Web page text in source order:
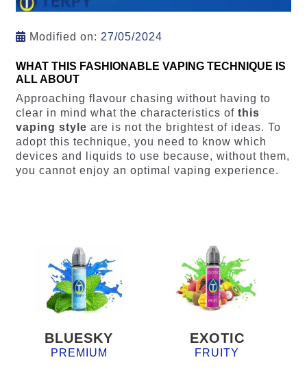
Modified on: 27/05/2024
WHAT THIS FASHIONABLE VAPING TECHNIQUE IS
ALL ABOUT
Approaching flavour chasing without having to
clear in mind what the characteristics of this
vaping style are is not the brightest of ideas. To
adopt this technique, you need to know which
devices and liquids to use because, without them,
you cannot enjoy an optimal vaping experience.
BLUESKY
PREMIUM
EXOTIC
FRUITY